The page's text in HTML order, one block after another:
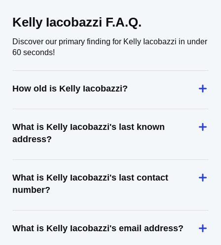
Kelly Iacobazzi F.A.Q.
Discover our primary finding for Kelly Iacobazzi in under
60 seconds!
How old is Kelly Iacobazzi?
What is Kelly Iacobazzi's last known
address?
What is Kelly Iacobazzi's last contact
number?
What is Kelly Iacobazzi's email address?